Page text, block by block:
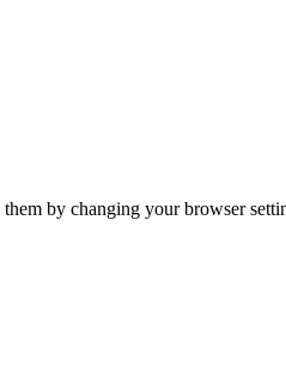
by changing your browser